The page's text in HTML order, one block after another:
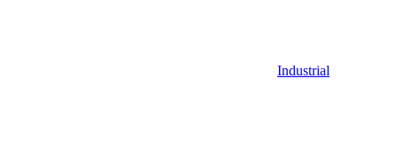
Industrial